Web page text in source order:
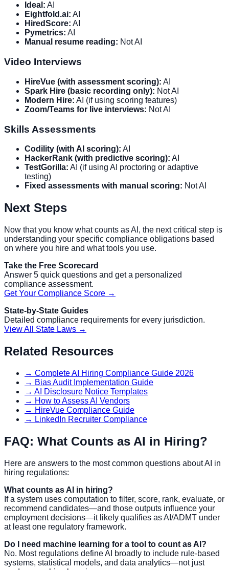
Ideal: AI
Eightfold.ai: AI
HiredScore: AI
Pymetrics: AI
Manual resume reading: Not AI
Video Interviews
HireVue (with assessment scoring): AI
Spark Hire (basic recording only): Not AI
Modern Hire: AI (if using scoring features)
Zoom/Teams for live interviews: Not AI
Skills Assessments
Codility (with AI scoring): AI
HackerRank (with predictive scoring): AI
TestGorilla: AI (if using AI proctoring or adaptive
testing)
Fixed assessments with manual scoring: Not AI
Next Steps
Now that you know what counts as AI, the next critical step is
understanding your specific compliance obligations based
on where you hire and what tools you use.
Take the Free Scorecard
Answer 5 quick questions and get a personalized
compliance assessment.
Get Your Compliance Score →
State-by-State Guides
Detailed compliance requirements for every jurisdiction.
View All State Laws →
Related Resources
→ Complete AI Hiring Compliance Guide 2026
→ Bias Audit Implementation Guide
→ AI Disclosure Notice Templates
→ How to Assess AI Vendors
→ HireVue Compliance Guide
→ LinkedIn Recruiter Compliance
FAQ: What Counts as AI in Hiring?
Here are answers to the most common questions about AI in
hiring regulations:
What counts as AI in hiring?
If a system uses computation to filter, score, rank, evaluate, or
recommend candidates—and those outputs influence your
employment decisions—it likely qualifies as AI/ADMT under
at least one regulatory framework.
Do I need machine learning for a tool to count as AI?
No. Most regulations define AI broadly to include rule-based
systems, statistical models, and data analytics—not just